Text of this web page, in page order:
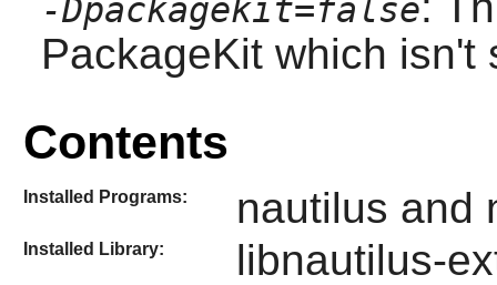
-Dpackagekit=false
PackageKit which isn't
Contents
Installed Programs: nautilus and
Installed Library: libnautilus-